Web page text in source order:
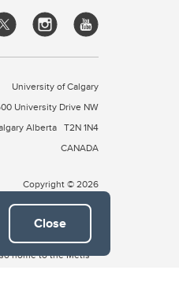
Close
University of Calgary
University Drive NW
Alberta T2N 1N4
CANADA
Copyright © 2026
(comprised
home to the Métis